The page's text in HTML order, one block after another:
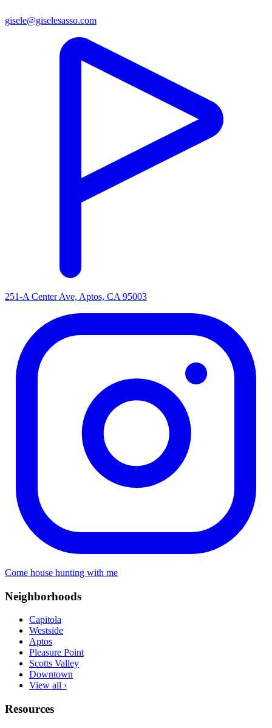
gisele@giselesasso.com
251-A Center Ave, Aptos, CA 95003
Come house hunting with me
Neighborhoods
Capitola
Westside
Aptos
Pleasure Point
Scotts Valley
Downtown
View all ›
Resources